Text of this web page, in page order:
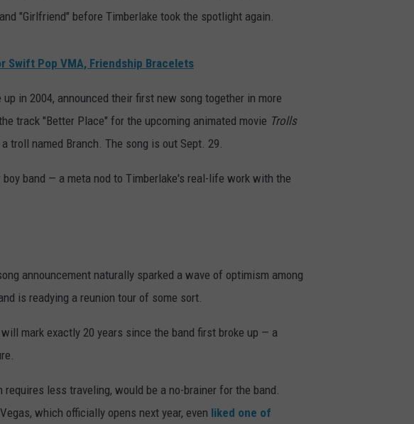
"Girlfriend" before Timberlake took the spotlight again.
Swift Pop VMA, Friendship Bracelets
up in 2004, announced their first new song together in more
track "Better Place" for the upcoming animated movie Trolls
troll named Branch. The song is out Sept. 29.
band — a meta nod to Timberlake's real-life work with the
announcement naturally sparked a wave of optimism among
is readying a reunion tour of some sort.
mark exactly 20 years since the band first broke up — a
less traveling, would be a no-brainer for the band.
which officially opens next year, even liked one of